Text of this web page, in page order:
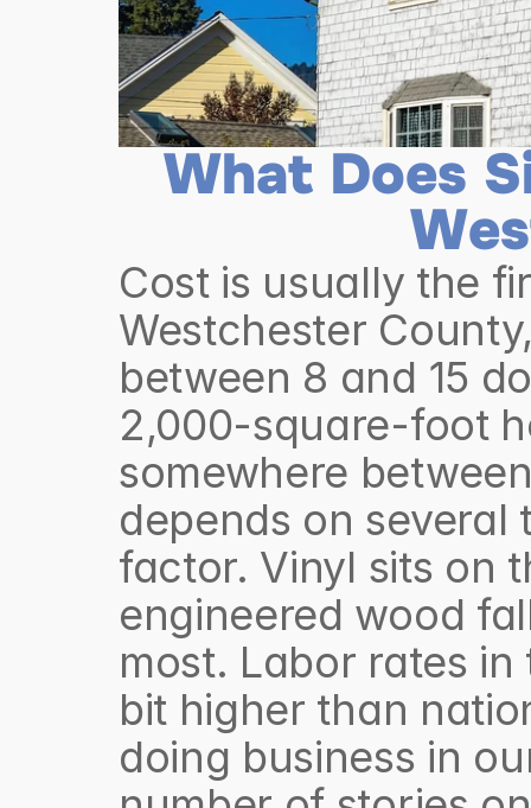
What Does
Cost is usually the
Westchester
between 8 and 15
2,000-square-foot
somewhere
depends on
factor. Vinyl sits on
engineered wood
most. Labor rates
bit higher than
doing business in